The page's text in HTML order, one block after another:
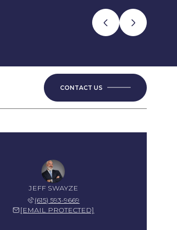
CONTACT US
JEFF SWAYZE
(615) 593-9669
[EMAIL PROTECTED]